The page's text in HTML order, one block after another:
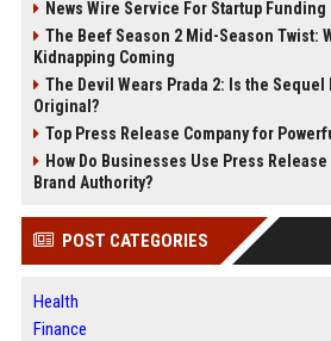
News Wire Service For Startup Funding
The Beef Season 2 Mid-Season Twist:
Kidnapping Coming
The Devil Wears Prada 2: Is the Sequel
Original?
Top Press Release Company for
How Do Businesses Use Press
Brand Authority?
POST CATEGORIES
Health
Finance